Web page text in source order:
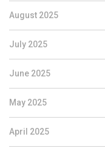
August 2025
July 2025
June 2025
May 2025
April 2025